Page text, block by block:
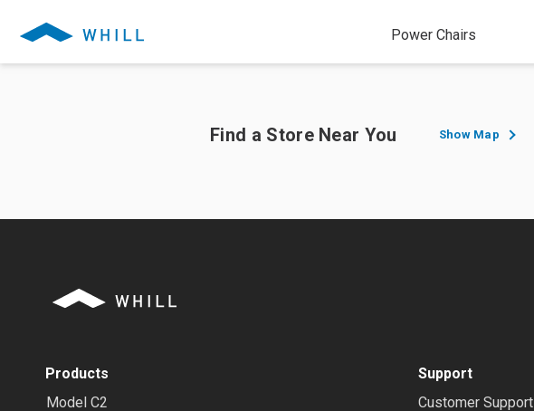
Power Chairs
Find a Store Near You Show Map
Products
Model C2
Support
Customer Support